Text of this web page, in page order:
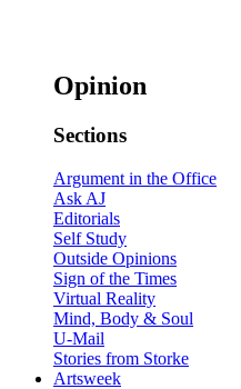
Opinion
Sections
Argument in the Office
Ask AJ
Editorials
Self Study
Outside Opinions
Sign of the Times
Virtual Reality
Mind, Body & Soul
U-Mail
Stories from Storke
Artsweek